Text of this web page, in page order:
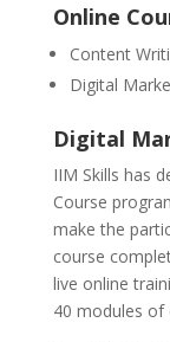
Online
Content
Digital
Digital
IIM Skills has
Course
make the
course
live online
40 modules of